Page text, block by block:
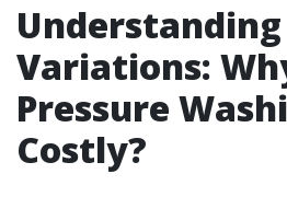
Understanding
Variations:
Pressure
Costly?